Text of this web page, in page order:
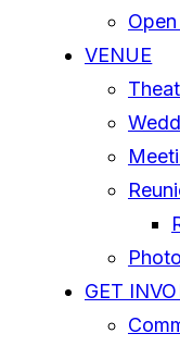
VENUE
GET